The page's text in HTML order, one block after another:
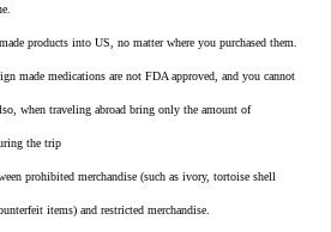
products into US, no matter where you purchased them.
made medications are not FDA approved, and you cannot
when traveling abroad bring only the amount of
the trip
prohibited merchandise (such as ivory, tortoise shell
items) and restricted merchandise.